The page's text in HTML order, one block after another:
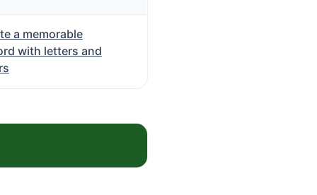
a memorable
with letters and